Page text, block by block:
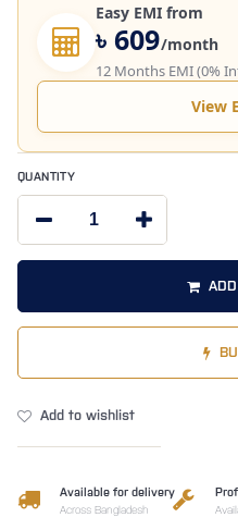
Easy EMI from
৳ 609/month
12 Months EMI (0%
View
QUANTITY
Add to wishlist
Available for delivery
Across Bangladesh